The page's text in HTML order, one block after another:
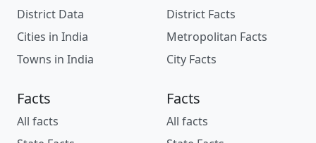
District Data
Cities in India
Towns in India
District Facts
Metropolitan Facts
City Facts
Facts
All facts
Facts
All facts